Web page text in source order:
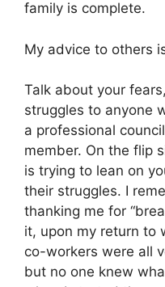
family is complete.
My advice to others
Talk about your
struggles to anyone
a professional
member. On the flip
is trying to lean on
their struggles. I
thanking me for
it, upon my return to
co-workers were all
but no one knew